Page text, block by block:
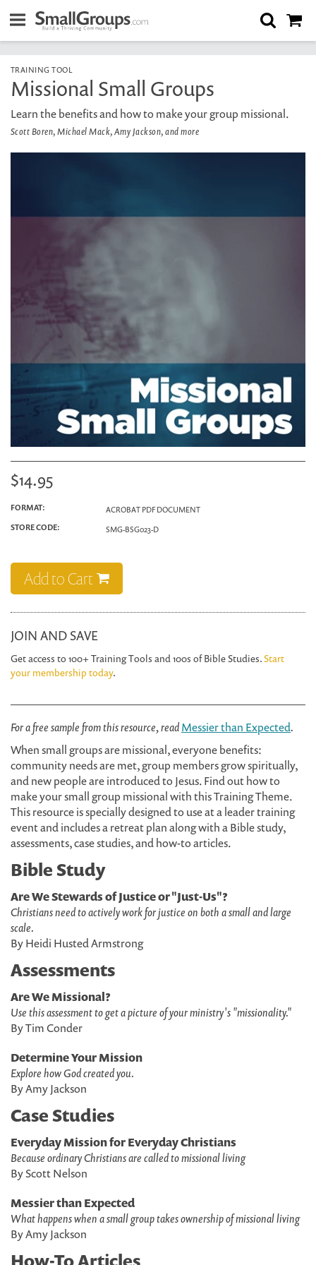
TRAINING TOOL
Missional Small Groups
Learn the benefits and how to make your group missional.
Scott Boren, Michael Mack, Amy Jackson, and more
$14.95
FORMAT:
ACROBAT PDF DOCUMENT
STORE CODE:
SMG-BSG023-D
Add to Cart
JOIN AND SAVE
Get access to 100+ Training Tools and 100s of Bible Studies.Start
your membership today.
For a free sample from this resource, readMessier than Expected.
When small groups are missional, everyone benefits:
community needs are met, group members grow spiritually,
and new people are introduced to Jesus. Find out how to
make your small group missional with this Training Theme.
This resource is specially designed to use at a leader training
event and includes a retreat plan along with a Bible study,
assessments, case studies, and how-to articles.
Bible Study
Are We Stewards of Justice or "Just-Us"?
Christians need to actively work for justice on both a small and large
scale.
By Heidi Husted Armstrong
Assessments
Are We Missional?
Use this assessment to get a picture of your ministry's "missionality."
By Tim Conder
Determine Your Mission
Explore how God created you.
By Amy Jackson
Case Studies
Everyday Mission for Everyday Christians
Because ordinary Christians are called to missional living
By Scott Nelson
Messier than Expected
What happens when a small group takes ownership of missional living
By Amy Jackson